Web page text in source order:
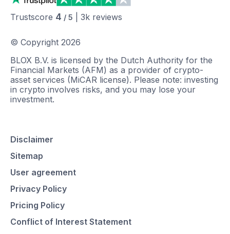
Trustscore 4 / 5 3k reviews
© Copyright 2026
BLOX B.V. is licensed by the Dutch Authority for the
Financial Markets (AFM) as a provider of crypto-
asset services (MiCAR license). Please note: investing
in crypto involves risks, and you may lose your
investment.
Disclaimer
Sitemap
User agreement
Privacy Policy
Pricing Policy
Conflict of Interest Statement